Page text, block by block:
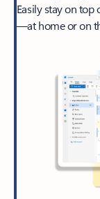
Easily stay on top
—at home or on